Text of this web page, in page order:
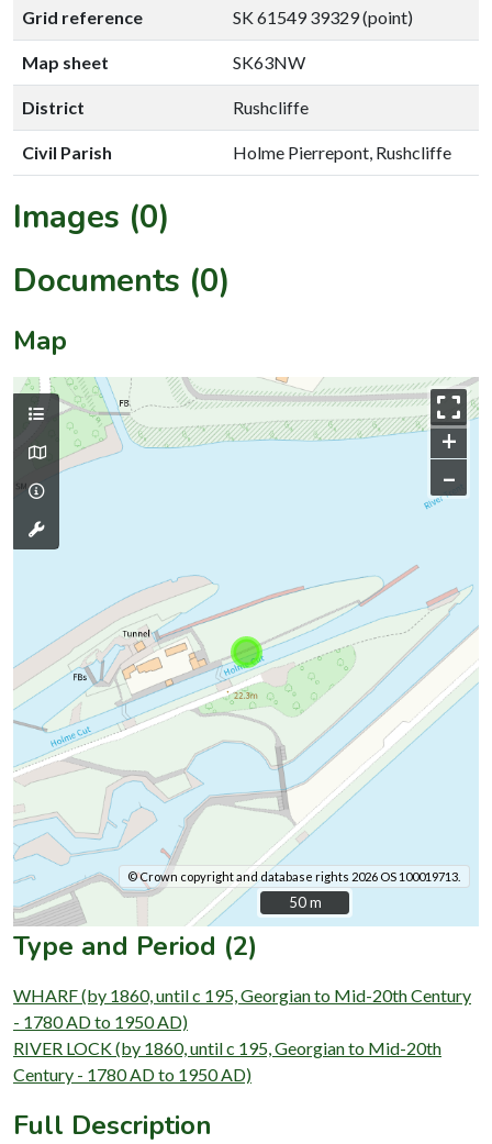
Grid reference SK 61549 39329 (point)
Map sheet SK63NW
District Rushcliffe
Civil Parish Holme Pierrepont, Rushcliffe
Images (0)
Documents (0)
Map
+
–
© Crown copyright and database rights 2026 OS 100019713.
50 m
50 m
Type and Period (2)
WHARF (by 1860, until c 195, Georgian to Mid-20th Century
- 1780 AD to 1950 AD)
RIVER LOCK (by 1860, until c 195, Georgian to Mid-20th
Century - 1780 AD to 1950 AD)
Full Description